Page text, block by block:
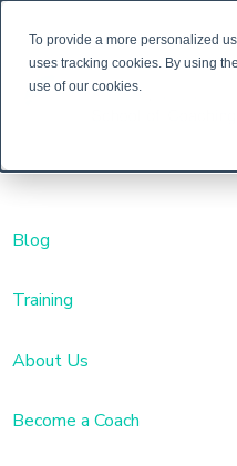
To provide a more personalized
uses tracking cookies. By using
use of our cookies.
Blog
Training
About Us
Become a Coach